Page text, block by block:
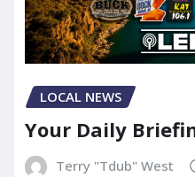
LOCAL NEWS
Your Daily
Terry "Tdub" West